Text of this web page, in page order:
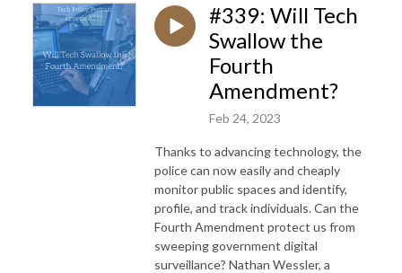
#339: Will Tech
Swallow the
Fourth
Amendment?
Feb 24, 2023
Thanks to advancing technology, the
police can now easily and cheaply
monitor public spaces and identify,
profile, and track individuals. Can the
Fourth Amendment protect us from
sweeping government digital
surveillance? Nathan Wessler, a